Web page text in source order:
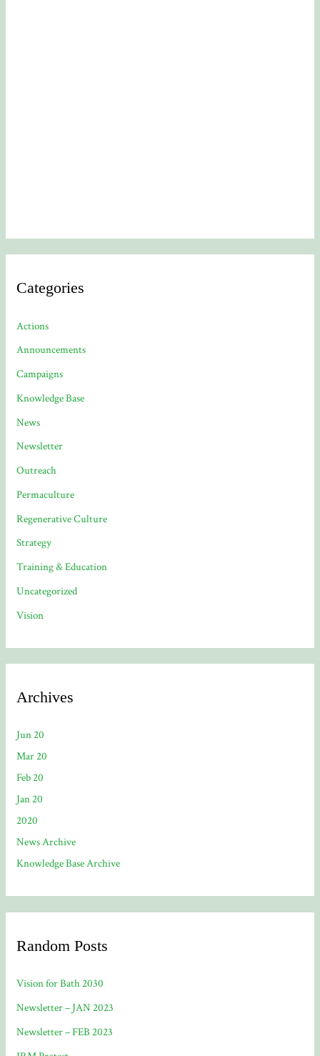
Categories
Actions
Announcements
Campaigns
Knowledge Base
News
Newsletter
Outreach
Permaculture
Regenerative Culture
Strategy
Training & Education
Uncategorized
Vision
Archives
Jun 20
Mar 20
Feb 20
Jan 20
2020
News Archive
Knowledge Base Archive
Random Posts
Vision for Bath 2030
Newsletter – JAN 2023
Newsletter – FEB 2023